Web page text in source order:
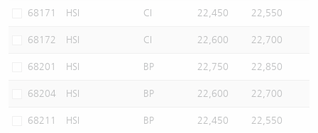
68171 HSI CI 22,450 22,550
68172 HSI CI 22,600 22,700
68201 HSI BP 22,750 22,850
68204 HSI BP 22,600 22,700
68211 HSI BP 22,450 22,550